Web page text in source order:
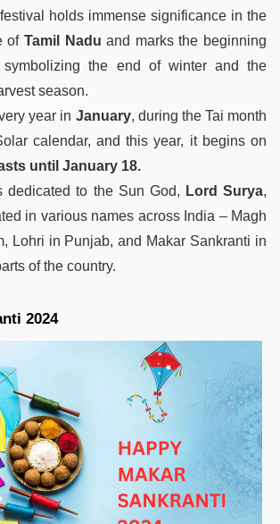
holds immense significance in the
of Tamil Nadu and marks the beginning
symbolizing the end of winter and the
season.
year in January, during the Tai month
calendar, and this year, it begins on
until January 18.
dedicated to the Sun God, Lord Surya,
in various names across India – Magh
Lohri in Punjab, and Makar Sankranti in
of the country.
2024